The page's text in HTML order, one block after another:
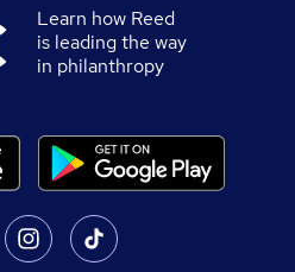
Learn how Reed
is leading the way
in philanthropy